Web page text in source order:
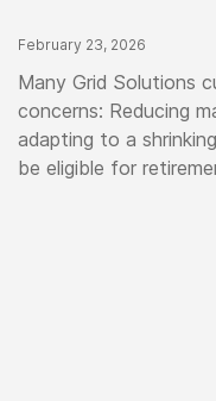
Published Date
February 23, 2026
Many Grid Solutions
concerns: Reducing
adapting to a
be eligible for